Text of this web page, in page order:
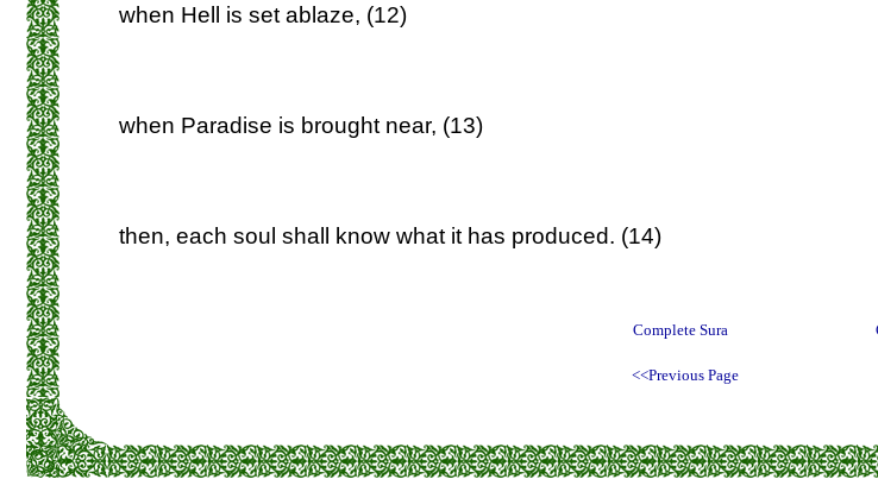
when Hell is set ablaze, (12)
when Paradise is brought near, (13)
then, each soul shall know what it has produced. (14)
Complete Sura
<<Previous Page